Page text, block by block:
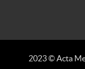
2023 © Acta